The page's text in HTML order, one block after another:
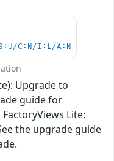
C:N/I:L/A:N
Upgrade to
guide for
Lite:
the upgrade guide